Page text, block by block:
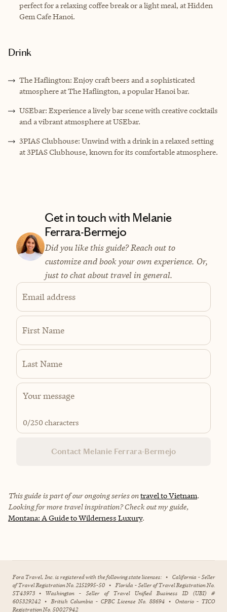
perfect for a relaxing coffee break or a light meal, at Hidden
Gem Cafe Hanoi.
Drink
The Haflington: Enjoy craft beers and a sophisticated
atmosphere at The Haflington, a popular Hanoi bar.
USEbar: Experience a lively bar scene with creative cocktails
and a vibrant atmosphere at USEbar.
3PIAS Clubhouse: Unwind with a drink in a relaxed setting
at 3PIAS Clubhouse, known for its comfortable atmosphere.
Get in touch with Melanie
Ferrara-Bermejo
Did you like this guide? Reach out to
customize and book your own experience. Or,
just to chat about travel in general.
Email address
First Name
Last Name
0/250 characters
Contact Melanie Ferrara-Bermejo
This guide is part of our ongoing series ontravel to Vietnam.
Looking for more travel inspiration? Check out my guide,
Montana: A Guide to Wilderness Luxury.
Fora Travel, Inc. is registered with the following state licenses: • California - Seller
of Travel Registration No. 2151995-50 • Florida - Seller of Travel Registration No.
ST43973 • Washington - Seller of Travel Unified Business ID (UBI) #
605329242 • British Columbia - CPBC License No. 88694 • Ontario - TICO
Registration No. 50027942